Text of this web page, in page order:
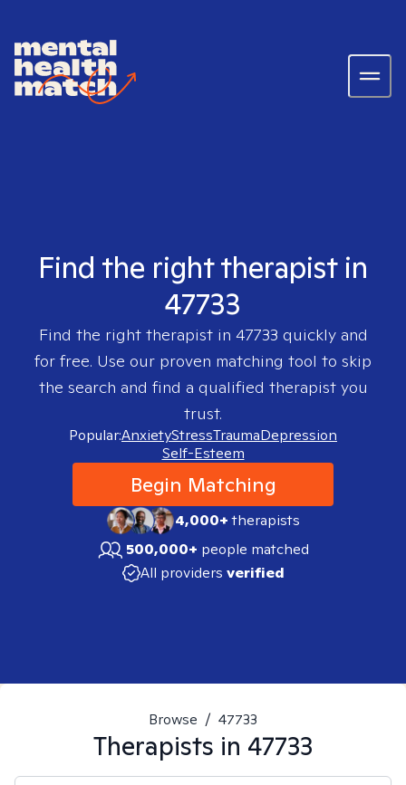
Find the right therapist in
47733
Find the right therapist in 47733 quickly and
for free. Use our proven matching tool to skip
the search and find a qualified therapist you
trust.
Popular:AnxietyStressTraumaDepression
Self-Esteem
Begin Matching
4,000+therapists
500,000+ people matched
All providers verified
Browse / 47733
Therapists in 47733